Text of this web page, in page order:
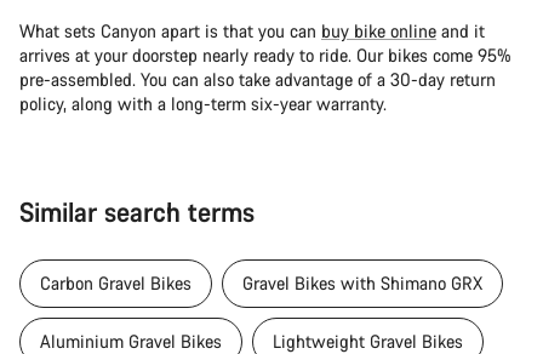
What sets Canyon apart is that you can buy bike online and it
arrives at your doorstep nearly ready to ride. Our bikes come 95%
pre-assembled. You can also take advantage of a 30-day return
policy, along with a long-term six-year warranty.
Similar search terms
Carbon Gravel Bikes Gravel Bikes with Shimano GRX
Aluminium Gravel Bikes Lightweight Gravel Bikes